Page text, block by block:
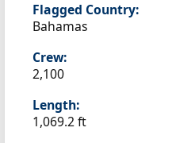
Flagged Country:
Bahamas
Crew:
2,100
Length:
1,069.2 ft